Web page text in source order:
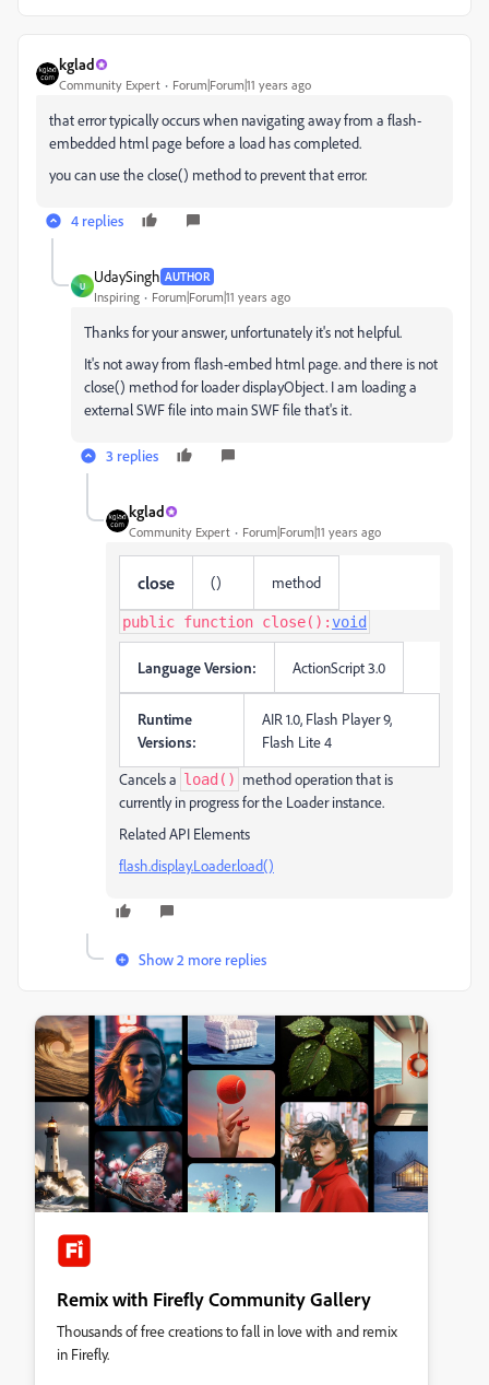
kglad
Community Expert Forum|Forum|11 years ago
that error typically occurs when navigating away from a flash-
embedded html page before a load has completed.
you can use the close() method to prevent that error.
4 replies
U
UdaySingh AUTHOR
Inspiring Forum|Forum|11 years ago
Thanks for your answer, unfortunately it's not helpful.
It's not away from flash-embed html page. and there is not
close() method for loader displayObject. I am loading a
external SWF file into main SWF file that's it.
3 replies
kglad
Community Expert Forum|Forum|11 years ago
close () method
public function close():void
Language Version: ActionScript 3.0
Runtime
Versions:
AIR 1.0, Flash Player 9,
Flash Lite 4
Cancels a load() method operation that is
currently in progress for the Loader instance.
Related API Elements
flash.display.Loader.load()
Show 2 more replies
Remix with Firefly Community Gallery
Thousands of free creations to fall in love with and remix
in Firefly.